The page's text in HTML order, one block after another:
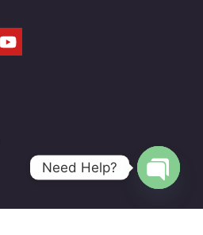
Y
Need Help?
Open